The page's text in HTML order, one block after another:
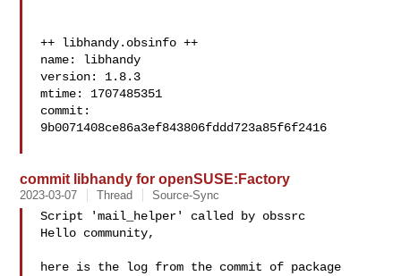
++ libhandy.obsinfo ++
name: libhandy
version: 1.8.3
mtime: 1707485351
commit:
9b0071408ce86a3ef843806fddd723a85f6f2416
commit libhandy for openSUSE:Factory
2023-03-07 Thread Source-Sync
Script 'mail_helper' called by obssrc
Hello community,
here is the log from the commit of package